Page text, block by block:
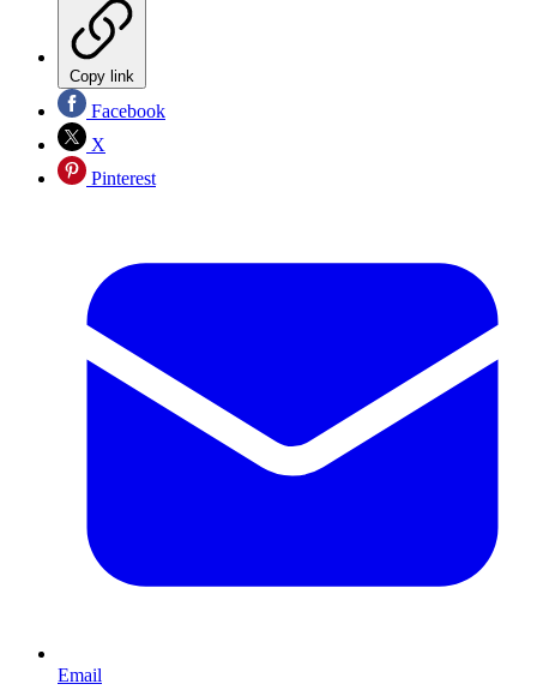
Copy link
Facebook
X
Pinterest
Email